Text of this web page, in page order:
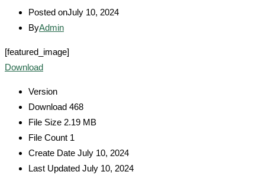
Posted onJuly 10, 2024
ByAdmin
[featured_image]
Download
Version
Download 468
File Size 2.19 MB
File Count 1
Create Date July 10, 2024
Last Updated July 10, 2024